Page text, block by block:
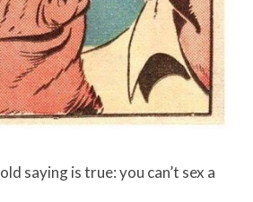
saying is true: you can’t sex a